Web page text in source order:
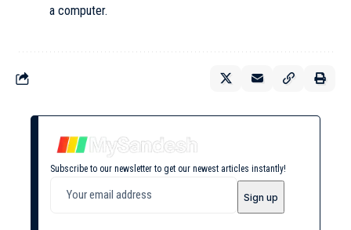
a computer.
Subscribe to our newsletter to get our newest articles instantly!